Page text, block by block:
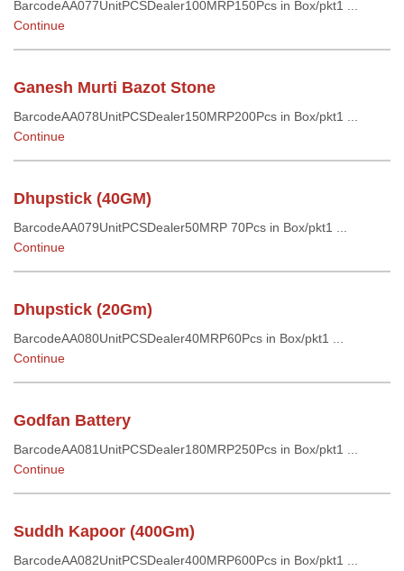
BarcodeAA077UnitPCSDealer100MRP150Pcs in Box/pkt1 ...
Continue
Ganesh Murti Bazot Stone
BarcodeAA078UnitPCSDealer150MRP200Pcs in Box/pkt1 ...
Continue
Dhupstick (40GM)
BarcodeAA079UnitPCSDealer50MRP 70Pcs in Box/pkt1 ...
Continue
Dhupstick (20Gm)
BarcodeAA080UnitPCSDealer40MRP60Pcs in Box/pkt1 ...
Continue
Godfan Battery
BarcodeAA081UnitPCSDealer180MRP250Pcs in Box/pkt1 ...
Continue
Suddh Kapoor (400Gm)
BarcodeAA082UnitPCSDealer400MRP600Pcs in Box/pkt1 ...